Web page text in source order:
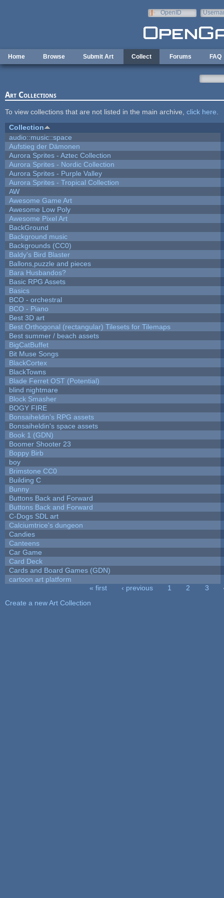
OpenID
Home Browse Submit Art Collect Forums FAQ
Art Collections
To view collections that are not listed in the main archive, click here
Collection
audio::music::space
Aufstieg der Dämonen
Aurora Sprites - Aztec Collection
Aurora Sprites - Nordic Collection
Aurora Sprites - Purple Valley
Aurora Sprites - Tropical Collection
AW
Awesome Game Art
Awesome Low Poly
Awesome Pixel Art
BackGround
Background music
Backgrounds (CC0)
Baldy's Bird Blaster
Ballons,puzzle and pieces
Bara Husbandos?
Basic RPG Assets
Basics
BCO - orchestral
BCO - Piano
Best 3D art
Best Orthogonal (rectangular) Tilesets for Tilemaps
Best summer / beach assets
BigCatBuffet
Bit Muse Songs
BlackCortex
BlackTowns
Blade Ferret OST (Potential)
blind nightmare
Block Smasher
BOGY FIRE
Bonsaiheldin's RPG assets
Bonsaiheldin's space assets
Book 1 (GDN)
Boomer Shooter 23
Boppy Birb
boy
Brimstone CC0
Building C
Bunny
Buttons Back and Forward
Buttons Back and Forward
C-Dogs SDL art
Calciumtrice's dungeon
Candies
Canteens
Car Game
Card Deck
Cards and Board Games (GDN)
cartoon art platform
« first ‹ previous 1 2 3
Create a new Art Collection